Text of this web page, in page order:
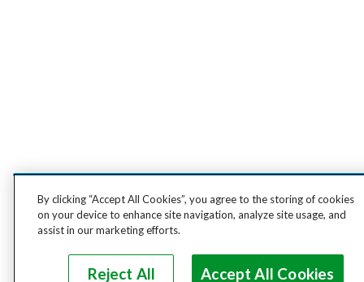
By clicking “Accept All Cookies”, you agree to the storing of cookies
on your device to enhance site navigation, analyze site usage, and
assist in our marketing efforts.
Reject All Accept All Cookies